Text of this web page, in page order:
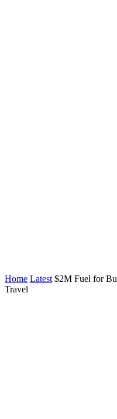
Home Latest $2M Fuel for
Travel